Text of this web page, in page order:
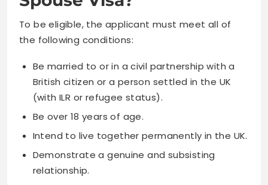
To be eligible, the applicant must meet all of
the following conditions:
Be married to or in a civil partnership with a
British citizen or a person settled in the UK
(with ILR or refugee status).
Be over 18 years of age.
Intend to live together permanently in the UK.
Demonstrate a genuine and subsisting
relationship.